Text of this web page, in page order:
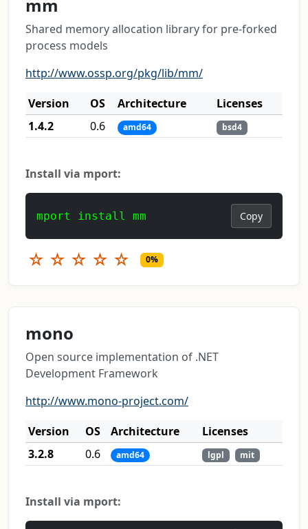
mm
Shared memory allocation library for pre-forked
process models
http://www.ossp.org/pkg/lib/mm/
Version
OS Architecture
Licenses
1.4.2
0.6 amd64 bsd4
Install via mport:
mport install mm Copy
☆ ☆ ☆ ☆ ☆ 0%
mono
Open source implementation of .NET
Development Framework
http://www.mono-project.com/
Version
OS Architecture
Licenses
3.2.8
0.6 amd64 lgpl mit
Install via mport: